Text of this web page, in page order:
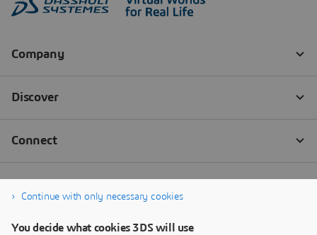
Continue with only necessary cookies
You decide what cookies 3DS will use